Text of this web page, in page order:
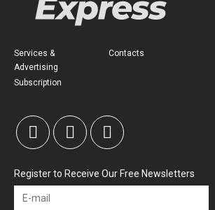
Services &
Advertising
Subscription
Contacts
Register to Receive Our Free Newsletters